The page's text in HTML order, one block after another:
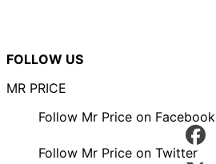
FOLLOW US
MR PRICE
Follow Mr Price on Facebook
Follow Mr Price on Twitter